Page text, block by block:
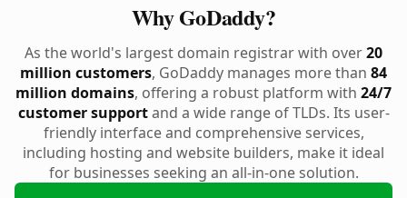
Why GoDaddy?
As the world's largest domain registrar with over20
million customers, GoDaddy manages more than 84
million domains, offering a robust platform with 24/7
customer supportand a wide range of TLDs. Its user-
friendly interface and comprehensive services,
including hosting and website builders, make it ideal
for businesses seeking an all-in-one solution.